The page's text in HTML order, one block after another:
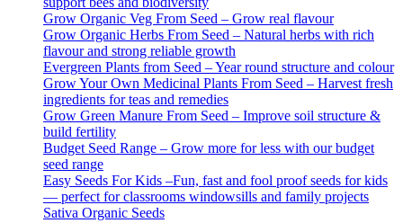
Grow Organic Veg From Seed – Grow real flavour
Grow Organic Herbs From Seed – Natural herbs with rich
flavour and strong reliable growth
Evergreen Plants from Seed – Year round structure and colour
Grow Your Own Medicinal Plants From Seed – Harvest fresh
ingredients for teas and remedies
Grow Green Manure From Seed – Improve soil structure &
build fertility
Budget Seed Range – Grow more for less with our budget
seed range
Easy Seeds For Kids –Fun, fast and fool proof seeds for kids
— perfect for classrooms windowsills and family projects
Sativa Organic Seeds